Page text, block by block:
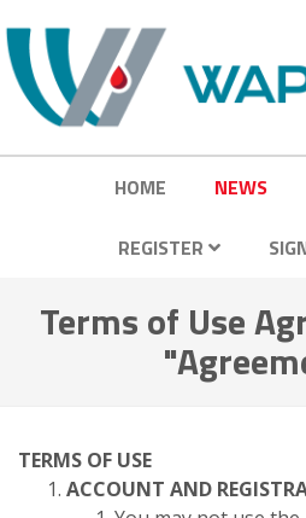
HOME NEWS
REGISTER
Terms of Use
TERMS OF USE
ACCOUNT AND